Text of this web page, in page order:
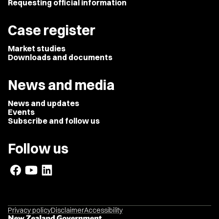
Requesting official information
Case register
Market studies
Downloads and documents
News and media
News and updates
Events
Subscribe and follow us
Follow us
Privacy policyDisclaimerAccessibility